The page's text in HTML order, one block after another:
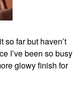
so far but haven’t
I’ve been so busy
glowy finish for